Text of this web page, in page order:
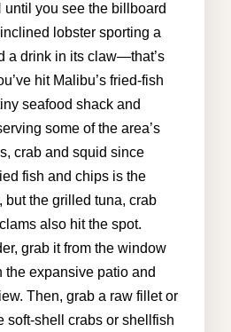
you see the billboard
lobster sporting a
a drink in its claw—that’s
hit Malibu’s fried-fish
seafood shack and
some of the area’s
crab and squid since
fish and chips is the
but the grilled tuna, crab
also hit the spot.
grab it from the window
the expansive patio and
Then, grab a raw fillet or
soft-shell crabs or shellfish